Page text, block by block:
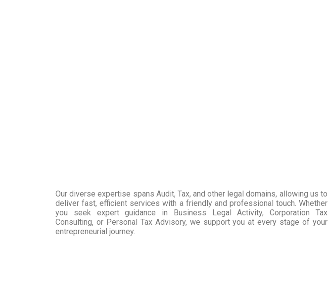
Our diverse expertise spans Audit, Tax, and other legal domains, allowing us to
deliver fast, efficient services with a friendly and professional touch. Whether
you seek expert guidance in Business Legal Activity, Corporation Tax
Consulting, or Personal Tax Advisory, we support you at every stage of your
entrepreneurial journey.